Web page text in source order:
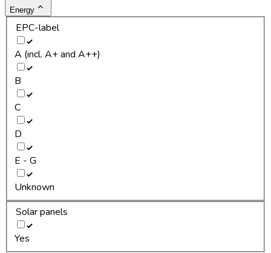
Energy
EPC-label
A (incl. A+ and A++)
B
C
D
E - G
Unknown
Solar panels
Yes